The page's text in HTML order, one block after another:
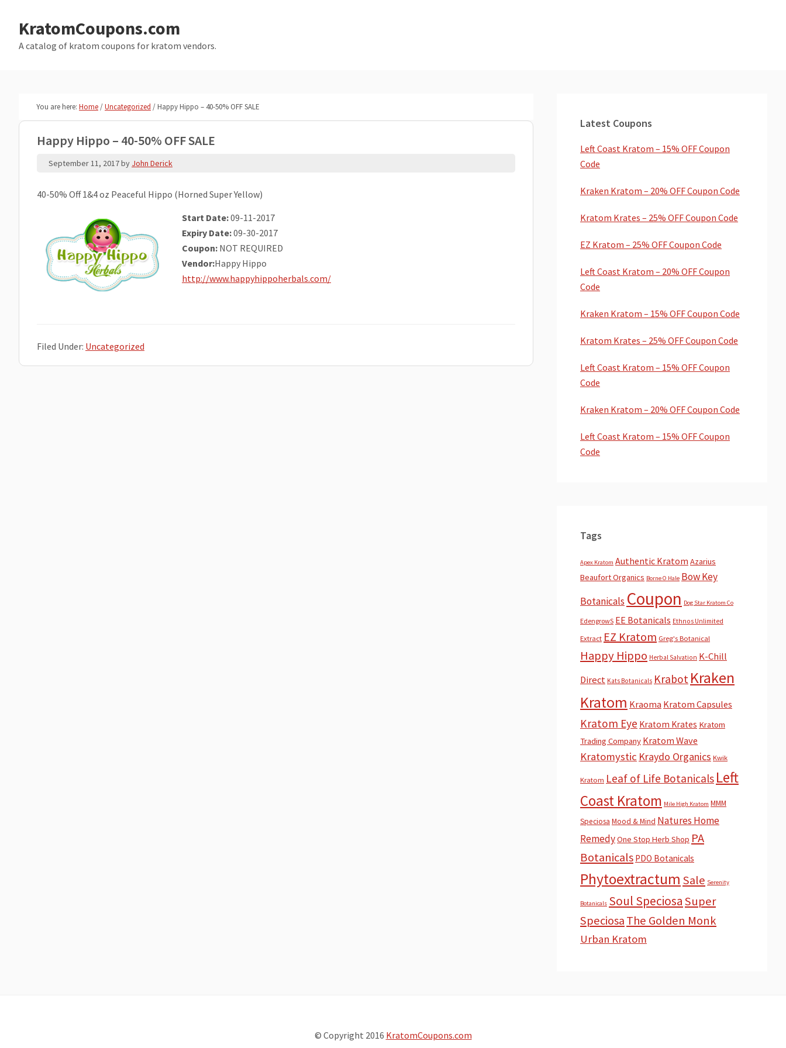
main
primaryKratomCoupons.com
A catalog of kratom coupons for kratom vendors.
You are here: Home/Uncategorized /Happy Hippo – 40-50% OFF SALE
Happy Hippo – 40-50% OFF SALE
September 11, 2017by John Derick
40-50% Off 1&4 oz Peaceful Hippo (Horned Super Yellow)
Start Date:09-11-2017
Expiry Date:09-30-2017
Coupon: NOT REQUIRED
Vendor:Happy Hippo
http://www.happyhippoherbals.com/
Filed Under: Uncategorized
Sidebar
Latest Coupons
Left Coast Kratom – 15% OFF Coupon
Code
Kraken Kratom – 20% OFF Coupon Code
Kratom Krates – 25% OFF Coupon Code
EZ Kratom – 25% OFF Coupon Code
Left Coast Kratom – 20% OFF Coupon
Code
Kraken Kratom – 15% OFF Coupon Code
Kratom Krates – 25% OFF Coupon Code
Left Coast Kratom – 15% OFF Coupon
Code
Kraken Kratom – 20% OFF Coupon Code
Left Coast Kratom – 15% OFF Coupon
Code
Tags
Apex Kratom Authentic Kratom Azarius
Beaufort Organics Borne O Hale Bow Key
Botanicals Coupon Dog Star Kratom Co
EdengrowS EE Botanicals Ethnos Unlimited
Extract EZ Kratom Greg's Botanical
Happy Hippo Herbal Salvation K-Chill
Direct Kats Botanicals Krabot Kraken
Kratom Kraoma Kratom Capsules
Kratom Eye Kratom Krates Kratom
Trading Company Kratom Wave
Kratomystic Kraydo Organics Kwik
Kratom Leaf of Life Botanicals Left
Coast Kratom Mile High Kratom MMM
Speciosa Mood & Mind Natures Home
RemedyOne Stop Herb Shop PA
Botanicals PDO Botanicals
Phytoextractum Sale Serenity
Botanicals Soul SpeciosaSuper
SpeciosaThe Golden Monk
Urban Kratom
© Copyright 2016 KratomCoupons.com